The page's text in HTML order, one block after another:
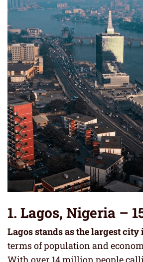
1. Lagos, Nigeria –
Lagos stands as the largest
terms of population and
With over 14 million people